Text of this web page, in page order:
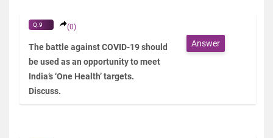
Q.9 (0)
The battle against COVID-19 should
be used as an opportunity to meet
India’s ‘One Health’ targets.
Discuss.
Answer